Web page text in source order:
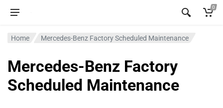
0
Home Mercedes-Benz Factory Scheduled Maintenance
Mercedes-Benz Factory
Scheduled Maintenance